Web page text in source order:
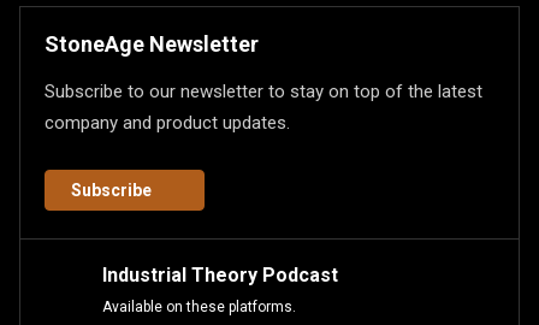
StoneAge Newsletter
Subscribe to our newsletter to stay on top of the latest
company and product updates.
Subscribe
Industrial Theory Podcast
Available on these platforms.